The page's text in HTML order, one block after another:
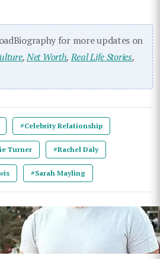
for more updates on
,Net Worth,Real Life Stories,
#Celebrity Relationship
Turner #Rachel Daly
#Sarah Mayling